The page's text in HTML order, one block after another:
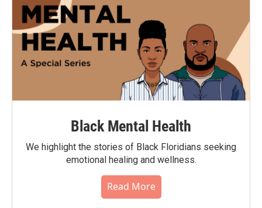
Black Mental Health
We highlight the stories of Black Floridians seeking
emotional healing and wellness.
Read More